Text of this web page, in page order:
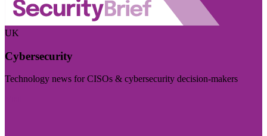
UK
Cybersecurity
Technology news for CISOs & cybersecurity decision-makers